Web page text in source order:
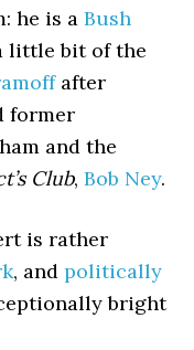
he is aBush
little bit of the
after
former
and the
Club,Bob Ney.
is rather
, andpolitically
bright